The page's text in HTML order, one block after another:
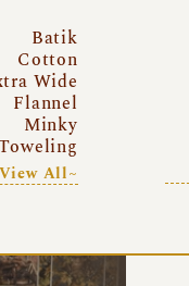
Batik
Cotton
Wide
Flannel
Minky
View All~